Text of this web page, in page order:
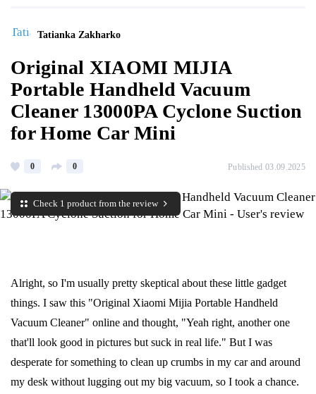
Tatianka Zakharko
Original XIAOMI MIJIA
Portable Handheld Vacuum
Cleaner 13000PA Cyclone Suction
for Home Car Mini
0 0 Published 03.09.2025
Check 1 product from the review
Alright, so I'm usually pretty skeptical about these little gadget
things. I saw this "Original Xiaomi Mijia Portable Handheld
Vacuum Cleaner" online and thought, "Yeah right, another one
that'll look good in pictures but suck in real life." But I was
desperate for something to clean up crumbs in my car and around
my desk without lugging out my big vacuum, so I took a chance.